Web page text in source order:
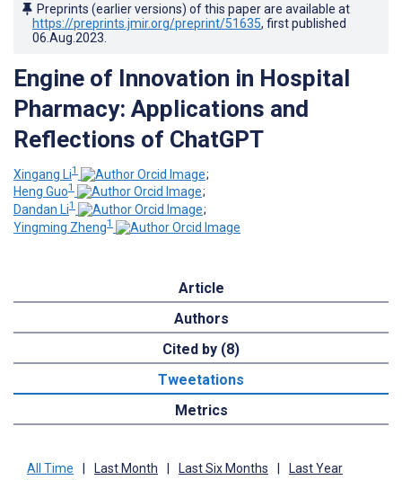
Preprints (earlier versions) of this paper are available at
https://preprints.jmir.org/preprint/51635, first published
06.Aug.2023
Engine of Innovation in Hospital
Pharmacy: Applications and
Reflections of ChatGPT
Xingang Li1
;
Heng Guo1
;
Dandan Li1
;
Yingming Zheng1
Article
Authors
Cited by (8)
Tweetations
Metrics
All Time | Last Month | Last Six Months | Last Year